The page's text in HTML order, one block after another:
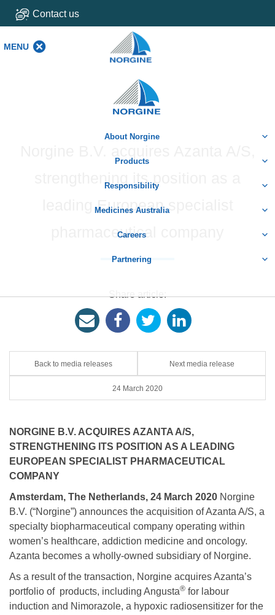
Contact us
MENU
Home
About Norgine
Products
Responsibility
Medicines Australia
Careers
Partnering
strengthening its position as a
leading European specialist
pharmaceutical company
Share article:
Back to media releases Next media release
24 March 2020
NORGINE B.V. ACQUIRES AZANTA A/S,
STRENGTHENING ITS POSITION AS A LEADING
EUROPEAN SPECIALIST PHARMACEUTICAL
COMPANY
Amsterdam, The Netherlands, 24 March 2020 Norgine
B.V. (“Norgine”) announces the acquisition of Azanta A/S, a
specialty biopharmaceutical company operating within
women’s healthcare, addiction medicine and oncology.
Azanta becomes a wholly-owned subsidiary of Norgine.
As a result of the transaction, Norgine acquires Azanta’s
portfolio of products, including Angusta® for labour
induction and Nimorazole, a hypoxic radiosensitizer for the